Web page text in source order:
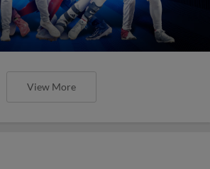
View More